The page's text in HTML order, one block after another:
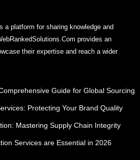
a platform for sharing knowledge and
provides an
their expertise and reach a wider
Guide for Global Sourcing
Protecting Your Brand Quality
Mastering Supply Chain Integrity
Services are Essential in 2026